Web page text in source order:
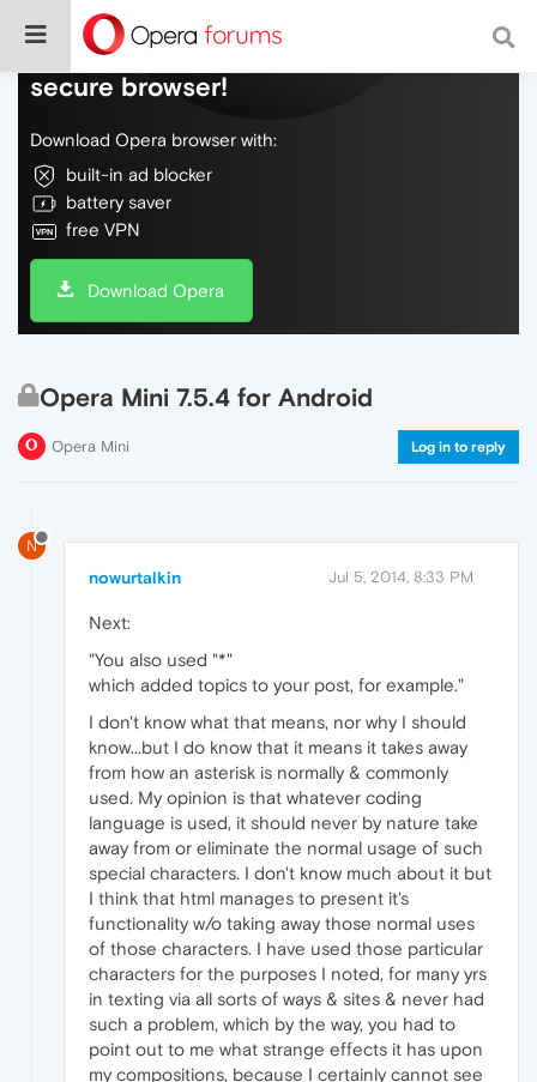
Do more on the web, with a fast and
secure browser!
Download Opera browser with:
built-in ad blocker
battery saver
free VPN
Download Opera
Opera Mini 7.5.4 for Android
Opera Mini Log in to reply
N
nowurtalkin Jul 5, 2014, 8:33 PM
Next:
"You also used "*"
which added topics to your post, for example."
I don't know what that means, nor why I should
know...but I do know that it means it takes away
from how an asterisk is normally & commonly
used. My opinion is that whatever coding
language is used, it should never by nature take
away from or eliminate the normal usage of such
special characters. I don't know much about it but
I think that html manages to present it's
functionality w/o taking away those normal uses
of those characters. I have used those particular
characters for the purposes I noted, for many yrs
in texting via all sorts of ways & sites & never had
such a problem, which by the way, you had to
point out to me what strange effects it has upon
my compositions, because I certainly cannot see